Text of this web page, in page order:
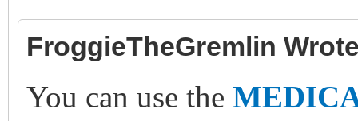
FroggieTheGremlin
You can use the